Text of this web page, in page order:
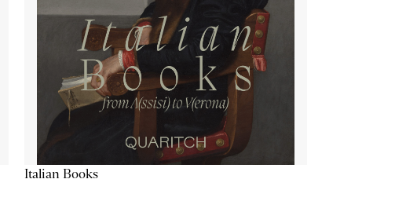
Italian Books